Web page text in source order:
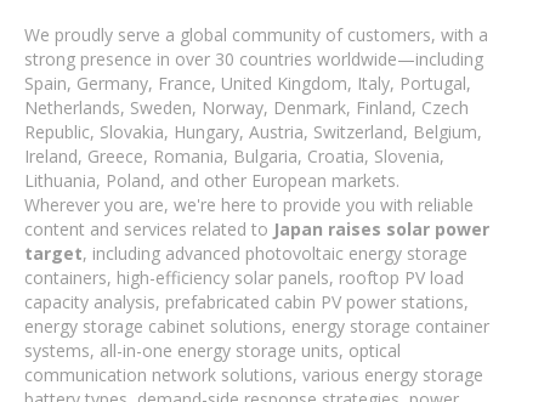
We proudly serve a global community of customers, with a
strong presence in over 30 countries worldwide—including
Spain, Germany, France, United Kingdom, Italy, Portugal,
Netherlands, Sweden, Norway, Denmark, Finland, Czech
Republic, Slovakia, Hungary, Austria, Switzerland, Belgium,
Ireland, Greece, Romania, Bulgaria, Croatia, Slovenia,
Lithuania, Poland, and other European markets.
Wherever you are, we're here to provide you with reliable
content and services related to Japan raises solar power
target, including advanced photovoltaic energy storage
containers, high-efficiency solar panels, rooftop PV load
capacity analysis, prefabricated cabin PV power stations,
energy storage cabinet solutions, energy storage container
systems, all-in-one energy storage units, optical
communication network solutions, various energy storage